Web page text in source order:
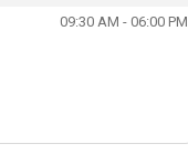
09:30 AM - 06:00 PM